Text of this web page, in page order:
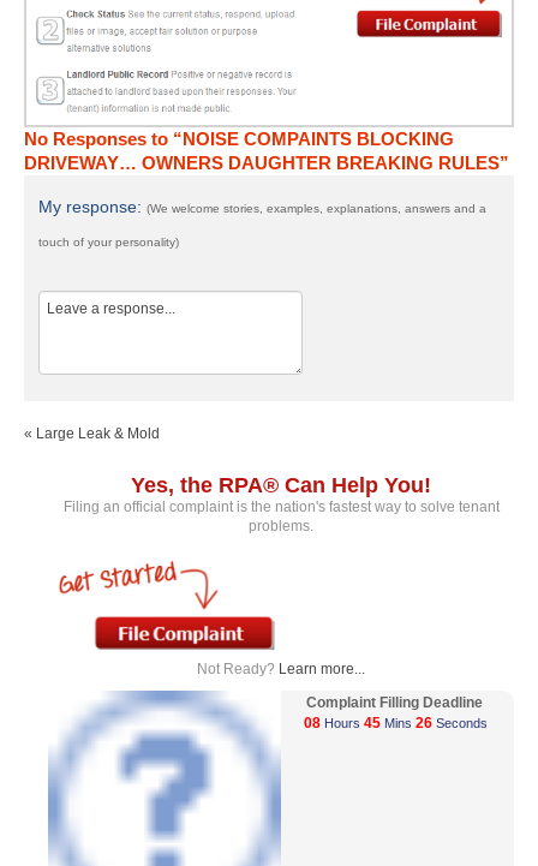
No Responses to “NOISE COMPAINTS BLOCKING
DRIVEWAY… OWNERS DAUGHTER BREAKING RULES”
My response: (We welcome stories, examples, explanations, answers and a
touch of your personality)
« Large Leak & Mold
Yes, the RPA® Can Help You!
Filing an official complaint is the nation's fastest way to solve tenant
problems.
Not Ready? Learn more...
Complaint Filling Deadline
08 Hours 45 Mins 26 Seconds